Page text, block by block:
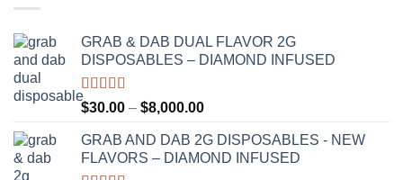
GRAB & DAB DUAL FLAVOR 2G
DISPOSABLES – DIAMOND INFUSED
Rated5.00
out of 5
$30.00 – $8,000.00Price
$30.00
through
GRAB AND DAB 2G DISPOSABLES - NEW
FLAVORS – DIAMOND INFUSED